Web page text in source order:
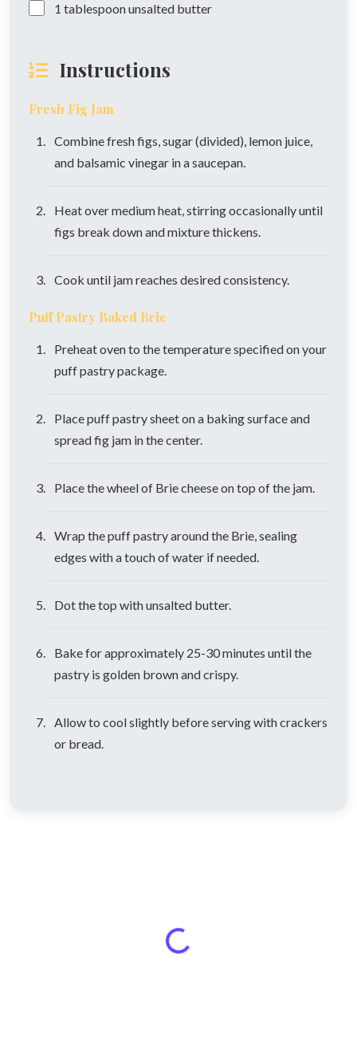
1 tablespoonunsalted butter
Instructions
Fresh Fig Jam
Combine fresh figs, sugar (divided), lemon juice,
and balsamic vinegar in a saucepan.
Heat over medium heat, stirring occasionally until
figs break down and mixture thickens.
Cook until jam reaches desired consistency.
Puff Pastry Baked Brie
Preheat oven to the temperature specified on your
puff pastry package.
Place puff pastry sheet on a baking surface and
spread fig jam in the center.
Place the wheel of Brie cheese on top of the jam.
Wrap the puff pastry around the Brie, sealing
edges with a touch of water if needed.
Dot the top with unsalted butter.
Bake for approximately 25-30 minutes until the
pastry is golden brown and crispy.
Allow to cool slightly before serving with crackers
or bread.